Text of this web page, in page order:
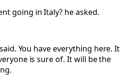
going in Italy? he asked.
You have everything here. It
is sure of. It will be the